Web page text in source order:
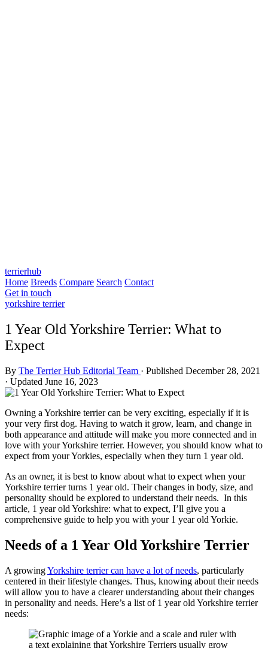
terrierhub
Home Breeds Compare Search Contact
Get in touch
yorkshire terrier
1 Year Old Yorkshire Terrier: What to
Expect
By The Terrier Hub Editorial Team · Published December 28, 2021
· Updated June 16, 2023
Owning a Yorkshire terrier can be very exciting, especially if it is
your very first dog. Having to watch it grow, learn, and change in
both appearance and attitude will make you more connected and in
love with your Yorkshire terrier. However, you should know what to
expect from your Yorkies, especially when they turn 1 year old.
As an owner, it is best to know about what to expect when your
Yorkshire terrier turns 1 year old. Their changes in body, size, and
personality should be explored to understand their needs. In this
article, 1 year old Yorkshire: what to expect, I’ll give you a
comprehensive guide to help you with your 1 year old Yorkie.
Needs of a 1 Year Old Yorkshire Terrier
A growingYorkshire terrier can have a lot of needs, particularly
centered in their lifestyle changes. Thus, knowing about their needs
will allow you to have a clearer understanding about their changes
in personality and needs. Here’s a list of 1 year old Yorkshire terrier
needs: